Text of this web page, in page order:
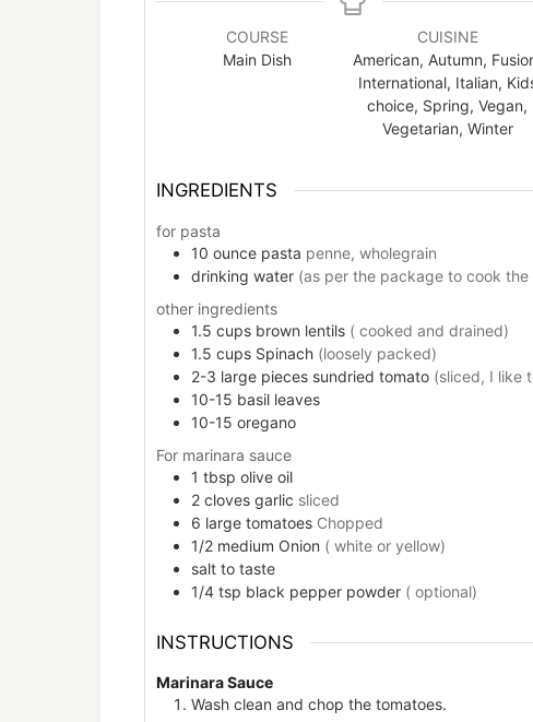
COURSE
Main Dish
CUISINE
American, Autumn,
International, Italian,
choice, Spring, Vegan,
Vegetarian, Winter
INGREDIENTS
for pasta
10 ounce pasta penne, wholegrain
drinking water (as per the package to cook the
other ingredients
1.5 cups brown lentils ( cooked and drained)
1.5 cups Spinach (loosely packed)
2-3 large pieces sundried tomato (sliced, I like
10-15 basil leaves
10-15 oregano
For marinara sauce
1 tbsp olive oil
2 cloves garlic sliced
6 large tomatoes Chopped
1/2 medium Onion ( white or yellow)
salt to taste
1/4 tsp black pepper powder ( optional)
INSTRUCTIONS
Marinara Sauce
Wash clean and chop the tomatoes.